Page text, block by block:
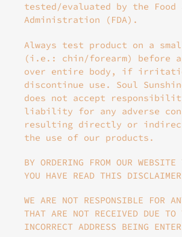
tested/evaluated by the Food
Administration (FDA).
Always test product on a
(i.e.: chin/forearm) before
over entire body, if
discontinue use. Soul
does not accept
liability for any adverse
resulting directly or
the use of our products.
BY ORDERING FROM OUR WEBSITE
YOU HAVE READ THIS
WE ARE NOT RESPONSIBLE FOR
THAT ARE NOT RECEIVED DUE TO
INCORRECT ADDRESS BEING